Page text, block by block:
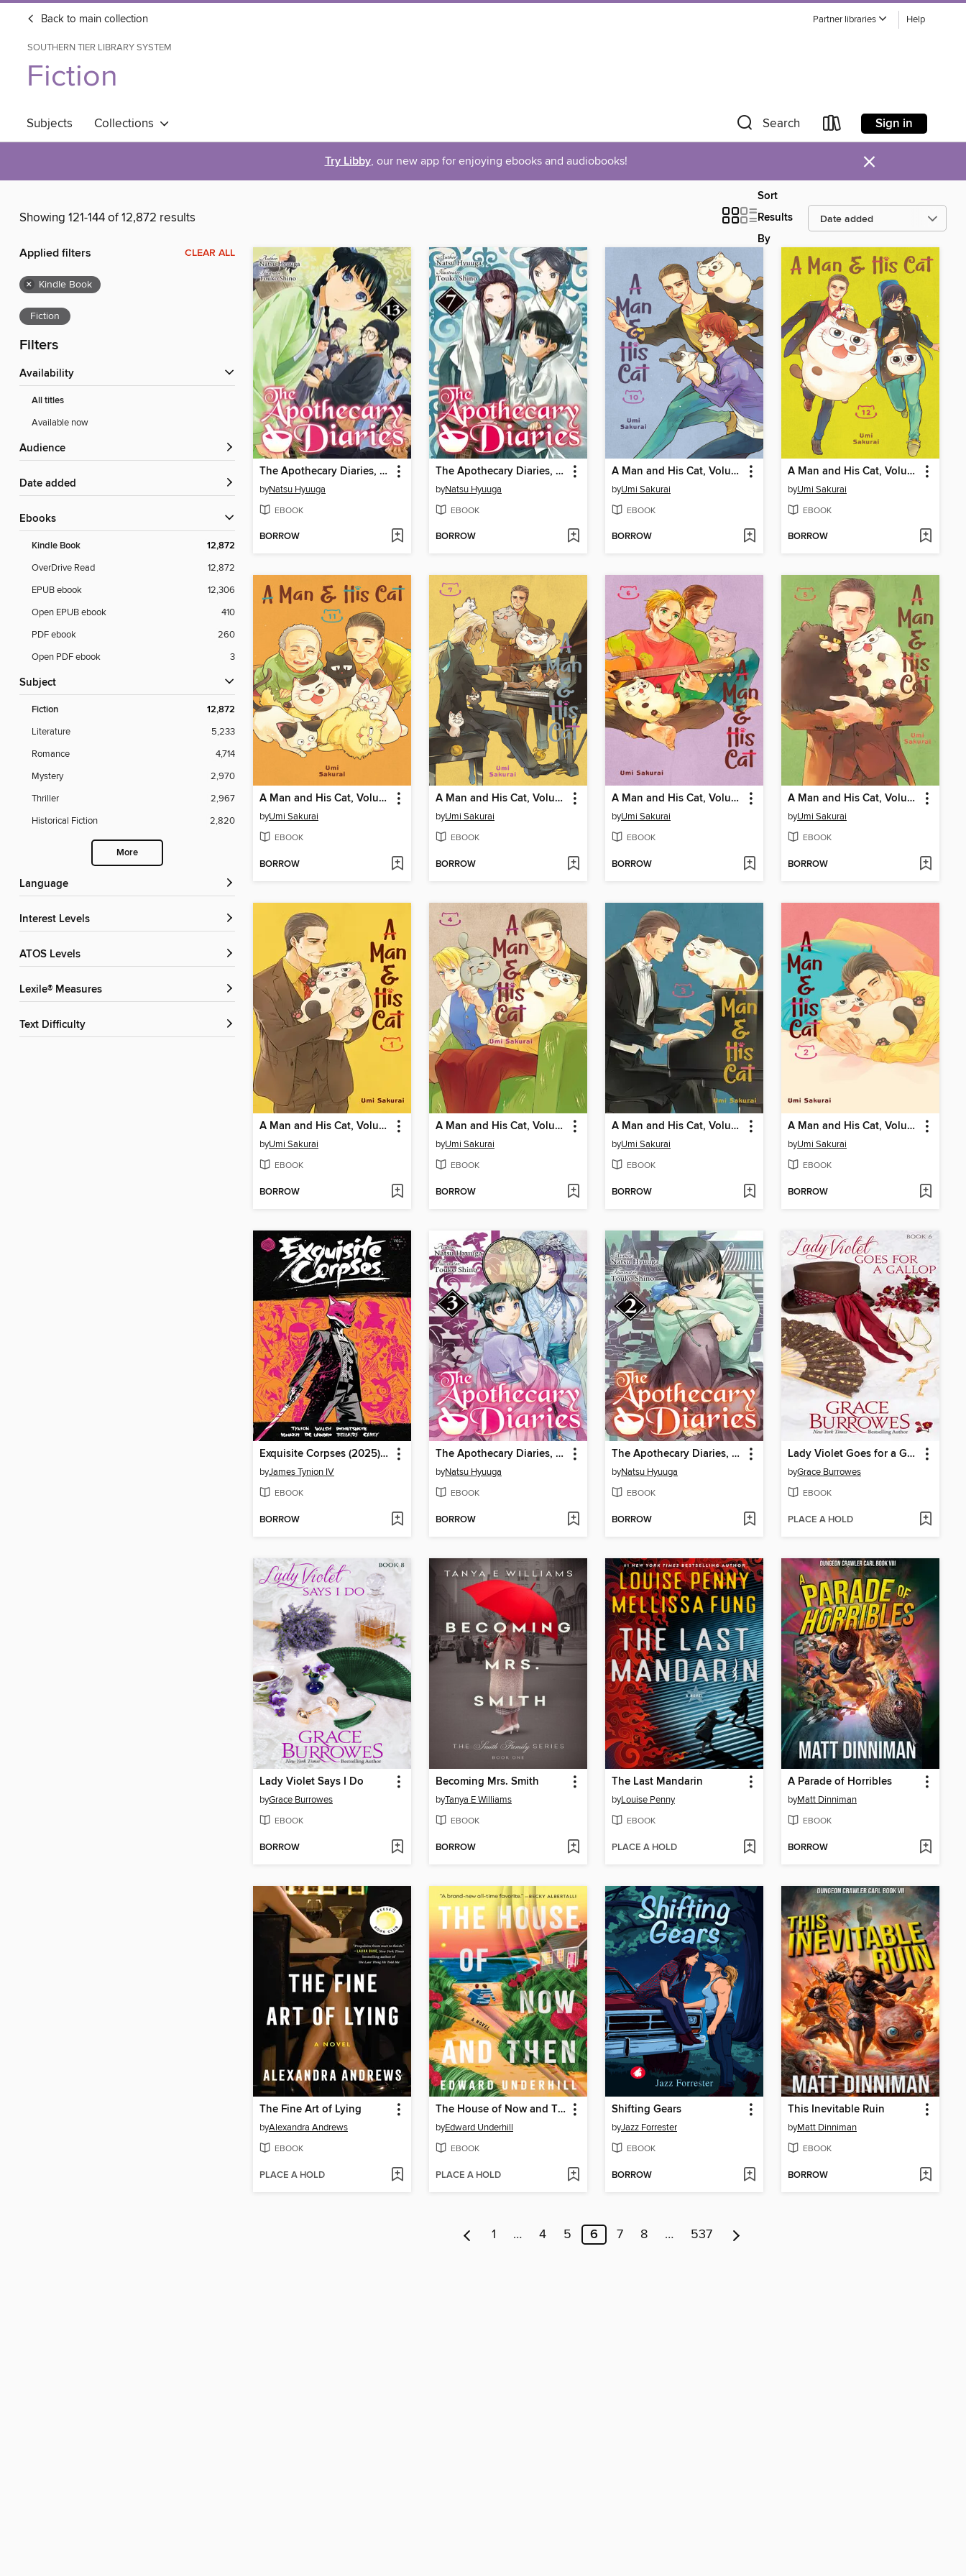
Back to main collection Partner libraries Help
SOUTHERN TIER LIBRARY SYSTEM
Fiction
Subjects Collections Search Sign in
Try Libby, our new app for enjoying ebooks and audiobooks! ×
Showing 121-144 of 12,872 results
Sort
Results
By
Applied filters CLEAR ALL
× Kindle Book
Fiction
Filters
Availability
All titles
Available now
Audience
Date added
ebooks
Kindle Book 12,872
OverDrive Read
12,872
EPUB ebook
12,306
Open EPUB ebook
410
PDF ebook
260
Open PDF ebook
3
Subject
Fiction 12,872
Literature
5,233
Romance
4,714
Mystery
2,970
Thriller
2,967
Historical Fiction
2,820
More
Language
Interest Levels
ATOS Levels
Lexile® Measures
Text Difficulty
The Apothecary Diaries, Volume 13
byNatsu Hyuuga
EBOOK
BORROW
The Apothecary Diaries, Volume 7
byNatsu Hyuuga
EBOOK
BORROW
A Man and His Cat, Volume 10
byUmi Sakurai
EBOOK
BORROW
A Man and His Cat, Volume 12
byUmi Sakurai
EBOOK
BORROW
A Man and His Cat, Volume 11
byUmi Sakurai
EBOOK
BORROW
A Man and His Cat, Volume 7
byUmi Sakurai
EBOOK
BORROW
A Man and His Cat, Volume 6
byUmi Sakurai
EBOOK
BORROW
A Man and His Cat, Volume 5
byUmi Sakurai
EBOOK
BORROW
A Man and His Cat, Volume 1
byUmi Sakurai
EBOOK
BORROW
A Man and His Cat, Volume 4
byUmi Sakurai
EBOOK
BORROW
A Man and His Cat, Volume 3
byUmi Sakurai
EBOOK
BORROW
A Man and His Cat, Volume 2
byUmi Sakurai
EBOOK
BORROW
Exquisite Corpses (2025), Volume 1
byJames Tynion IV
EBOOK
BORROW
The Apothecary Diaries, Volume 3
byNatsu Hyuuga
EBOOK
BORROW
The Apothecary Diaries, Volume 2
byNatsu Hyuuga
EBOOK
BORROW
Lady Violet Goes for a Gallop
byGrace Burrowes
EBOOK
PLACE A HOLD
Lady Violet Says I Do
byGrace Burrowes
EBOOK
BORROW
Becoming Mrs. Smith
byTanya E Williams
EBOOK
BORROW
The Last Mandarin
byLouise Penny
EBOOK
PLACE A HOLD
A Parade of Horribles
byMatt Dinniman
EBOOK
BORROW
The Fine Art of Lying
byAlexandra Andrews
EBOOK
PLACE A HOLD
The House of Now and Then
byEdward Underhill
EBOOK
PLACE A HOLD
Shifting Gears
byJazz Forrester
EBOOK
BORROW
This Inevitable Ruin
byMatt Dinniman
EBOOK
BORROW
1 … 4 5 6 7 8 … 537